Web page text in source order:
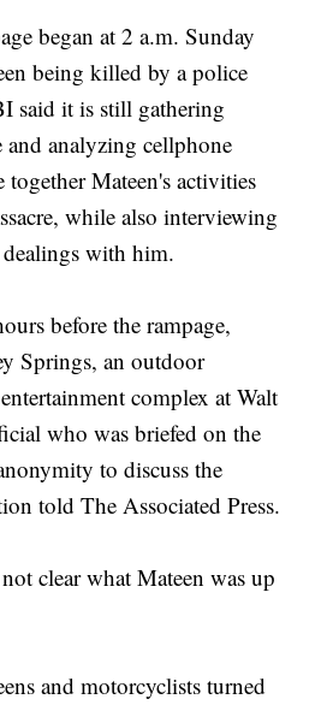
began at 2 a.m. Sunday
being killed by a police
said it is still gathering
and analyzing cellphone
together Mateen's activities
while also interviewing
with him.
before the rampage,
Springs, an outdoor
complex at Walt
who was briefed on the
to discuss the
told The Associated Press.
clear what Mateen was up
and motorcyclists turned